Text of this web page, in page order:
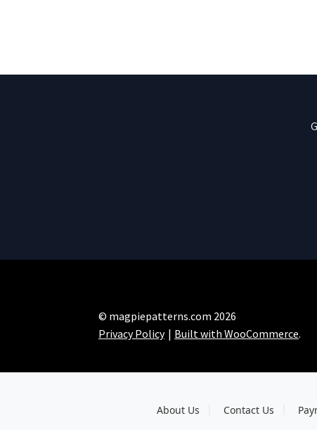
© magpiepatterns.com 2026
Privacy Policy
Built with WooCommerce.
About Us Contact Us